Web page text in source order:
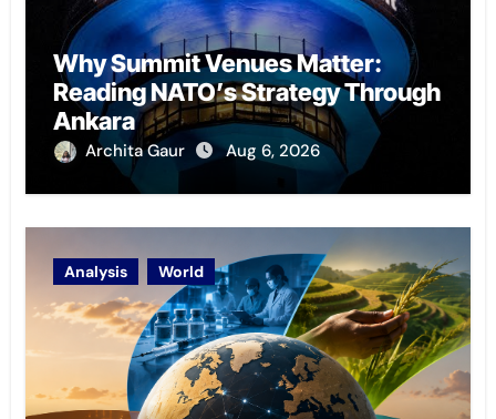
Why Summit Venues Matter:
Reading NATO’s Strategy Through
Ankara
Archita Gaur Aug 6, 2026
Analysis World